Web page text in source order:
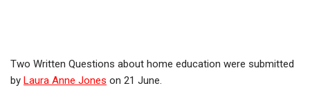
Two Written Questions about home education were submitted
by Laura Anne Jones on 21 June.